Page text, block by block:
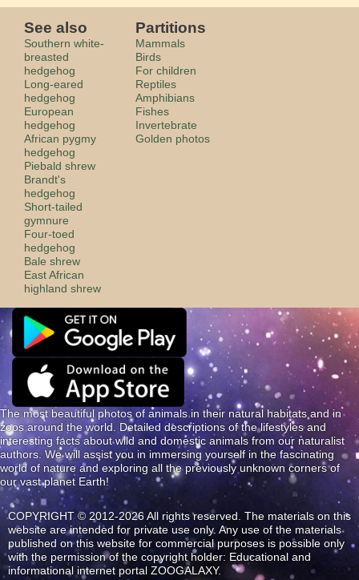
See also
Southern white-
breasted
hedgehog
Long-eared
hedgehog
European
hedgehog
African pygmy
hedgehog
Piebald shrew
Brandt's
hedgehog
Short-tailed
gymnure
Four-toed
hedgehog
Bale shrew
East African
highland shrew
Partitions
Mammals
Birds
For children
Reptiles
Amphibians
Fishes
Invertebrate
Golden photos
The most beautiful photos of animals in their natural habitats and in
zoos around the world. Detailed descriptions of the lifestyles and
interesting facts about wild and domestic animals from our naturalist
authors. We will assist you in immersing yourself in the fascinating
world of nature and exploring all the previously unknown corners of
our vast planet Earth!
COPYRIGHT © 2012-2026 All rights reserved. The materials on this
website are intended for private use only. Any use of the materials
published on this website for commercial purposes is possible only
with the permission of the copyright holder: Educational and
informational internet portal ZOOGALAXY.